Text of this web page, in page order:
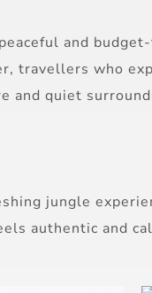
and
travellers who
and quiet
jungle
authentic and